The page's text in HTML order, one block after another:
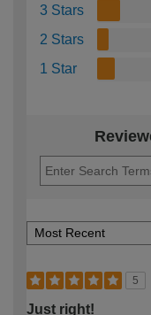
3 Stars
2 Stars
1 Star
5
Just right!